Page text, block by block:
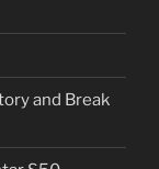
and Break